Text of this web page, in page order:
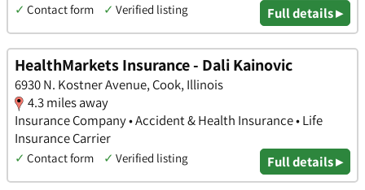
✓ Contact form ✓ Verified listing Full details ▸
HealthMarkets Insurance - Dali Kainovic
6930 N. Kostner Avenue, Cook, Illinois
4.3 miles away
Insurance Company • Accident & Health Insurance • Life
Insurance Carrier
✓ Contact form ✓ Verified listing Full details ▸